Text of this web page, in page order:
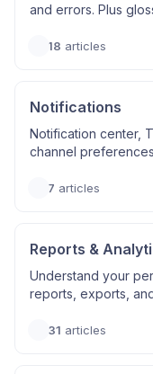
and errors. Plus
18 articles
Notifications
Notification center,
channel
7 articles
Reports &
Understand your
reports, exports,
31 articles